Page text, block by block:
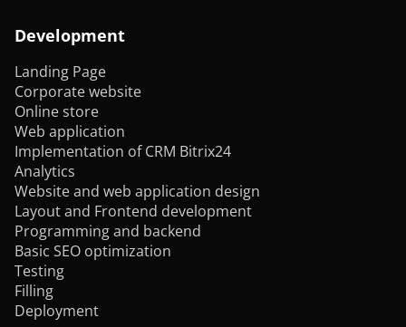
Development
Landing Page
Corporate website
Online store
Web application
Implementation of CRM Bitrix24
Analytics
Website and web application design
Layout and Frontend development
Programming and backend
Basic SEO optimization
Testing
Filling
Deployment